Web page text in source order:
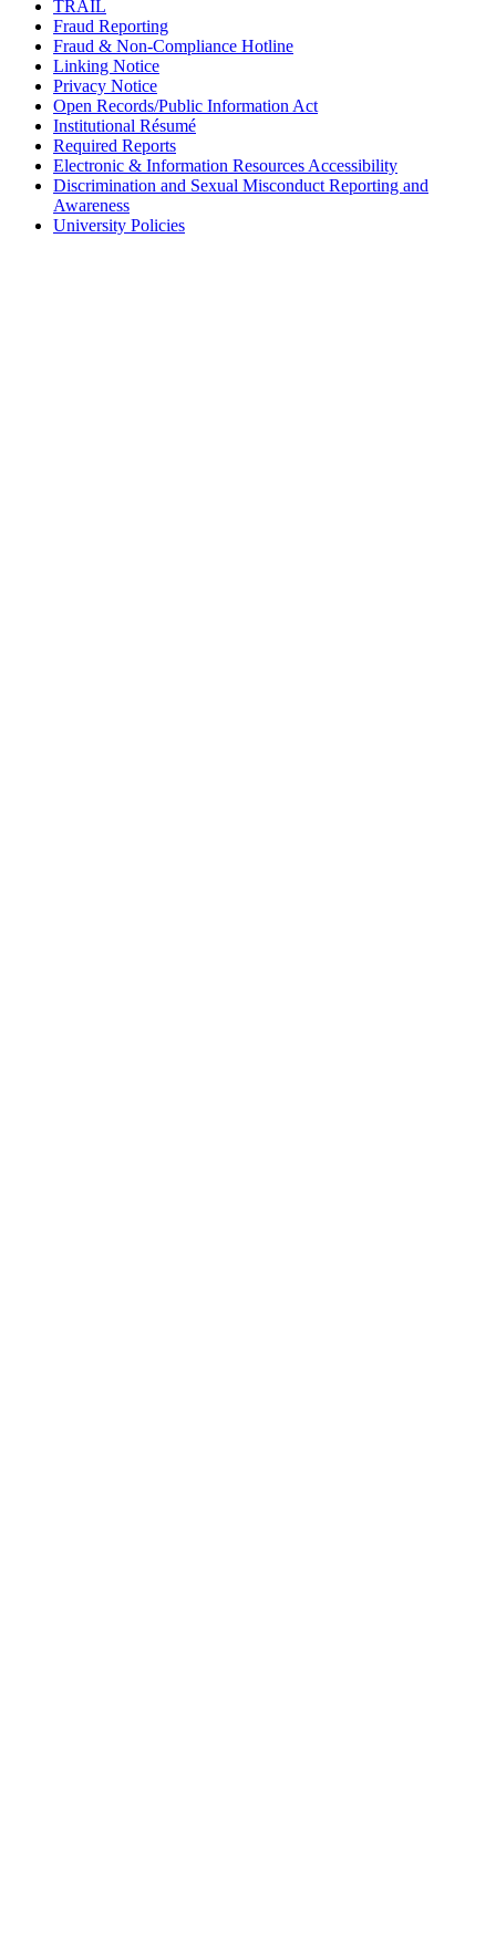
TRAIL
Fraud Reporting
Fraud & Non-Compliance Hotline
Linking Notice
Privacy Notice
Open Records/Public Information Act
Institutional Résumé
Required Reports
Electronic & Information Resources Accessibility
Discrimination and Sexual Misconduct Reporting and
Awareness
University Policies